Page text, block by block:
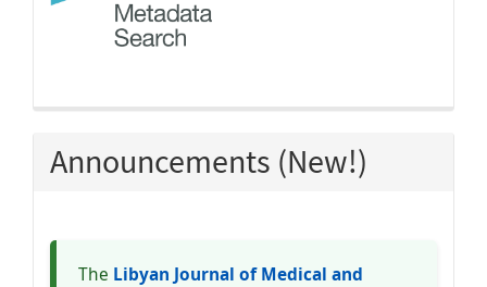
Announcements (New!)
The Libyan Journal of Medical and